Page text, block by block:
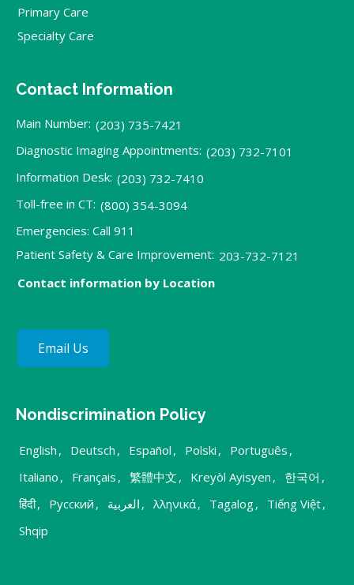
Primary Care
Specialty Care
Contact Information
Main Number: (203) 735-7421
Diagnostic Imaging Appointments: (203) 732-7101
Information Desk: (203) 732-7410
Toll-free in CT: (800) 354-3094
Emergencies: Call 911
Patient Safety & Care Improvement: 203-732-7121
Contact information by Location
Email Us
Nondiscrimination Policy
English , Deutsch , Español , Polski , Português ,
Italiano , Français , 繁體中文 , Kreyòl Ayisyen , 한국어 ,
हिंदी, Русский , العربية , λληνικά, Tagalog, Tiếng Việt,
Shqip